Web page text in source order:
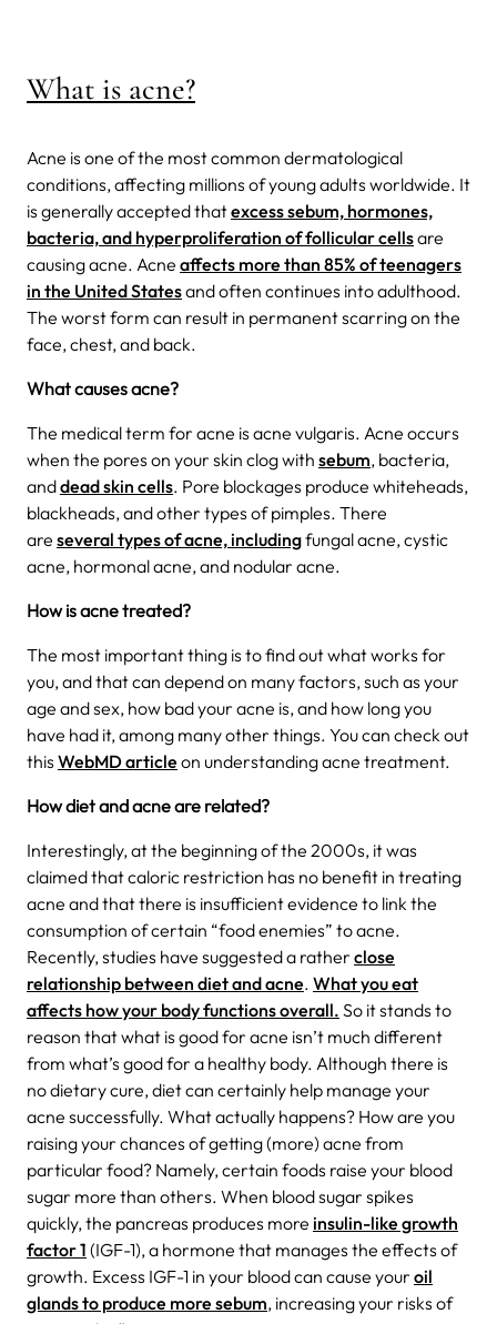
What is acne?
Acne is one of the most common dermatological
conditions, affecting millions of young adults worldwide. It
is generally accepted thatexcess sebum, hormones,
bacteria, and hyperproliferation of follicular cellsare
causing acne. Acne affects more than 85% of teenagers
in the United Statesand often continues into adulthood.
The worst form can result in permanent scarring on the
face, chest, and back.
What causes acne?
The medical term for acne is acne vulgaris. Acne occurs
when the pores on your skin clog with sebum, bacteria,
anddead skin cells. Pore blockages produce whiteheads,
blackheads, and other types of pimples. There
are several types of acne, includingfungal acne, cystic
acne, hormonal acne, and nodular acne.
How is acne treated?
The most important thing is to find out what works for
you, and that can depend on many factors, such as your
age and sex, how bad your acne is, and how long you
have had it, among many other things. You can check out
this WebMD article on understanding acne treatment.
How diet and acne are related?
Interestingly, at the beginning of the 2000s, it was
claimed that caloric restriction has no benefit in treating
acne and that there is insufficient evidence to link the
consumption of certain “food enemies” to acne.
Recently, studies have suggested a rather close
relationship between diet and acne. What you eat
affects how your body functions overall. So it stands to
reason that what is good for acne isn’t much different
from what’s good for a healthy body. Although there is
no dietary cure, diet can certainly help manage your
acne successfully. What actually happens? How are you
raising your chances of getting (more) acne from
particular food? Namely, certain foods raise your blood
sugar more than others. When blood sugar spikes
quickly, the pancreas produces more insulin-like growth
factor 1 (IGF-1), a hormone that manages the effects of
growth. Excess IGF-1 in your blood can cause your oil
glands to produce more sebum, increasing your risks of